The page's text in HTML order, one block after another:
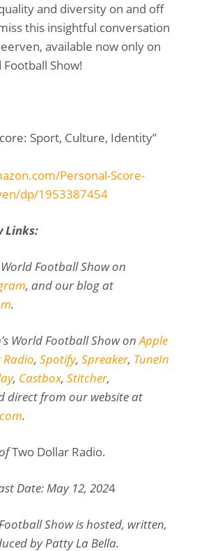
and diversity on and off
this insightful conversation
available now only on
Football Show!
Sport, Culture, Identity”
Personal-Score-
dp/1953387454
Links:
World Football Show on
, and our blog at
.
World Football Show onApple
, Spotify, Spreaker, TuneIn
, Castbox, Stitcher,
direct from our website at
.
Two Dollar Radio.
Date: May 12, 2024
Show is hosted, written,
by Patty La Bella.